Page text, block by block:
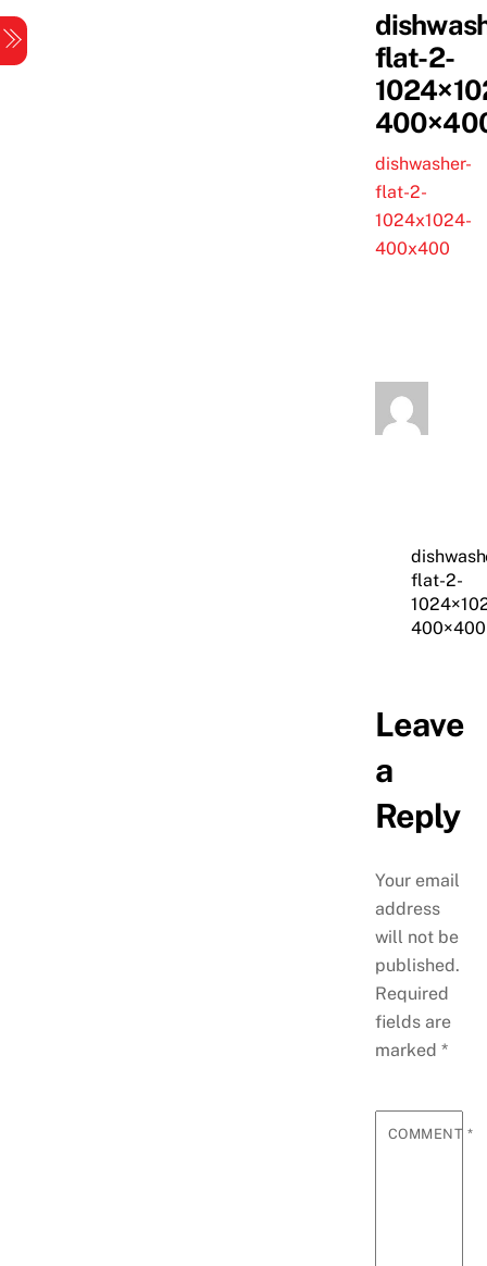
Skip
to
content
flat-2-
dishwasher-
flat-2-
1024x1024-
400x400
flat-2-
400×400
Leave
a
Reply
Your email
address
will not be
published.
Required
fields are
marked *
COMMENT *